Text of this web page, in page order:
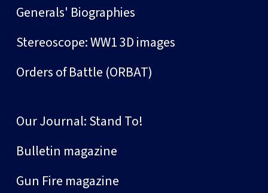
Generals' Biographies
Stereoscope: WW1 3D images
Orders of Battle (ORBAT)
Our Journal: Stand To!
Bulletin magazine
Gun Fire magazine